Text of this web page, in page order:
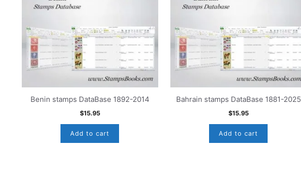
Benin stamps DataBase 1892-2014
$15.95
Add to cart
Bahrain stamps DataBase 1881-2025
$15.95
Add to cart